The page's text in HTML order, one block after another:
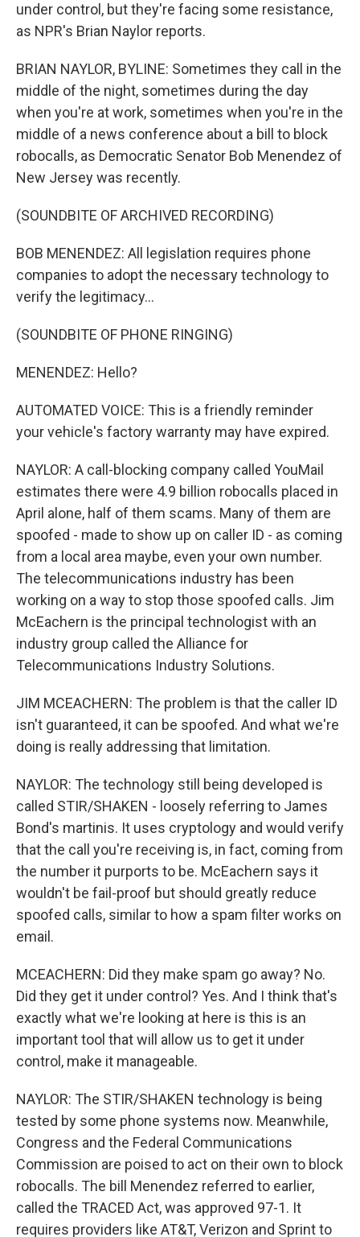
under control, but they're facing some resistance,
as NPR's Brian Naylor reports.
BRIAN NAYLOR, BYLINE: Sometimes they call in the
middle of the night, sometimes during the day
when you're at work, sometimes when you're in the
middle of a news conference about a bill to block
robocalls, as Democratic Senator Bob Menendez of
New Jersey was recently.
(SOUNDBITE OF ARCHIVED RECORDING)
BOB MENENDEZ: All legislation requires phone
companies to adopt the necessary technology to
verify the legitimacy...
(SOUNDBITE OF PHONE RINGING)
MENENDEZ: Hello?
AUTOMATED VOICE: This is a friendly reminder
your vehicle's factory warranty may have expired.
NAYLOR: A call-blocking company called YouMail
estimates there were 4.9 billion robocalls placed in
April alone, half of them scams. Many of them are
spoofed - made to show up on caller ID - as coming
from a local area maybe, even your own number.
The telecommunications industry has been
working on a way to stop those spoofed calls. Jim
McEachern is the principal technologist with an
industry group called the Alliance for
Telecommunications Industry Solutions.
JIM MCEACHERN: The problem is that the caller ID
isn't guaranteed, it can be spoofed. And what we're
doing is really addressing that limitation.
NAYLOR: The technology still being developed is
called STIR/SHAKEN - loosely referring to James
Bond's martinis. It uses cryptology and would verify
that the call you're receiving is, in fact, coming from
the number it purports to be. McEachern says it
wouldn't be fail-proof but should greatly reduce
spoofed calls, similar to how a spam filter works on
email.
MCEACHERN: Did they make spam go away? No.
Did they get it under control? Yes. And I think that's
exactly what we're looking at here is this is an
important tool that will allow us to get it under
control, make it manageable.
NAYLOR: The STIR/SHAKEN technology is being
tested by some phone systems now. Meanwhile,
Congress and the Federal Communications
Commission are poised to act on their own to block
robocalls. The bill Menendez referred to earlier,
called the TRACED Act, was approved 97-1. It
requires providers like AT&T, Verizon and Sprint to